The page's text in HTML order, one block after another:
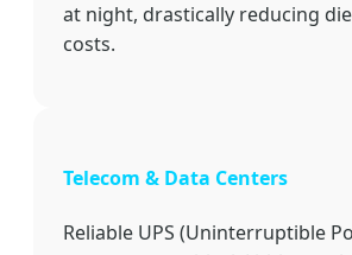
at night, drastically reducing
costs.
Telecom & Data Centers
Reliable UPS (Uninterruptible